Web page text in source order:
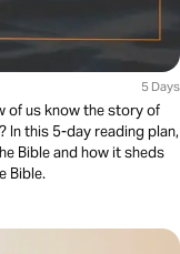
5 Days
of us know the story of
In this 5-day reading plan,
Bible and how it sheds
Bible.